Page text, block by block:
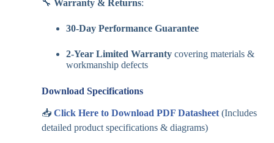
🔧 Warranty & Returns:
30-Day Performance Guarantee
2-Year Limited Warrantycovering materials &
workmanship defects
Download Specifications
📥 Click Here to Download PDF Datasheet(Includes
detailed product specifications & diagrams)